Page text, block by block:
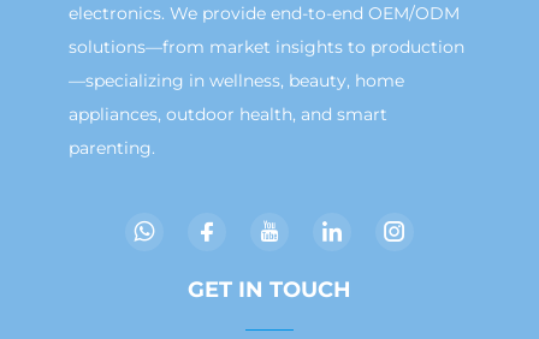
electronics. We provide end-to-end OEM/ODM
solutions—from market insights to production
—specializing in wellness, beauty, home
appliances, outdoor health, and smart
parenting.
GET IN TOUCH